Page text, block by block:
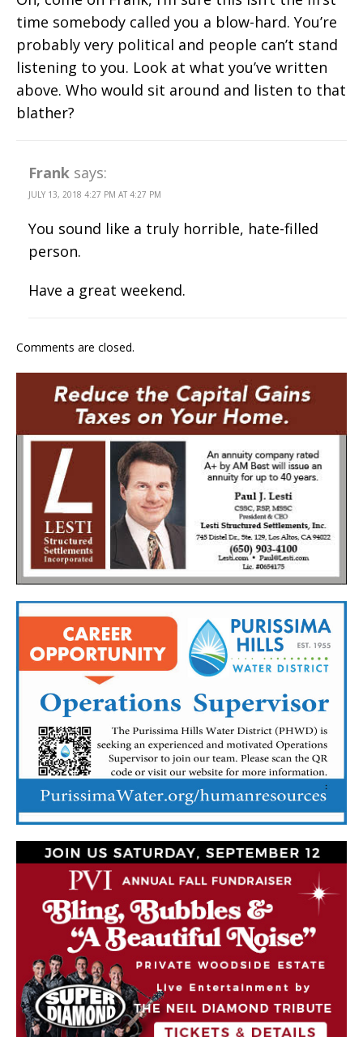
time somebody called you a blow-hard. You’re
probably very political and people can’t stand
listening to you. Look at what you’ve written
above. Who would sit around and listen to that
blather?
Frank says:
JULY 13, 2018 4:27 PM AT 4:27 PM
You sound like a truly horrible, hate-filled
person.
Have a great weekend.
Comments are closed.